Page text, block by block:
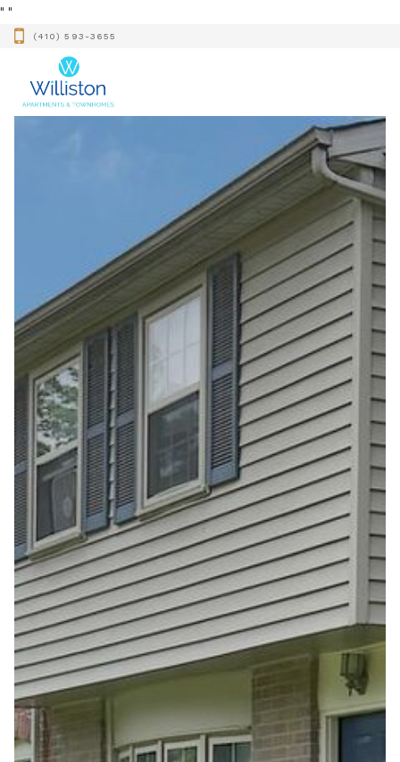
" "
(410) 593-3655